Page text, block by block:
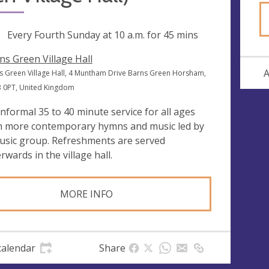
Every Fourth Sunday at 10 a.m. for 45 mins
Green Village Hall
Green Village Hall, 4 Muntham Drive Barns Green Horsham,
0PT, United Kingdom
35 to 40 minute service for all ages
more contemporary hymns and music led by
group. Refreshments are served
in the village hall.
MORE INFO
Share